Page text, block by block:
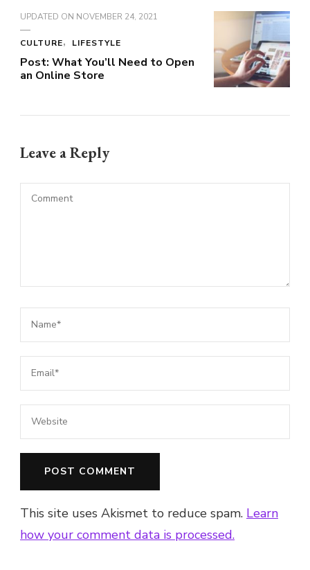
UPDATED ON NOVEMBER 24, 2021
CULTURE LIFESTYLE
Post: What You’ll Need to Open
an Online Store
Leave a Reply
This site uses Akismet to reduce spam. Learn
how your comment data is processed.